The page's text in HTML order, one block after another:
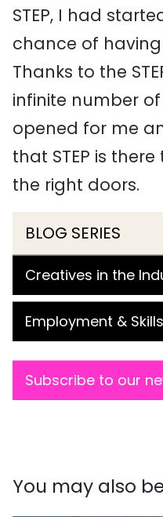
STEP, I had
chance of
Thanks to the
infinite number
opened for me
that STEP is
the right doors.
BLOG SERIES
Creatives in the
Employment & Skills
Subscribe to our
You may also